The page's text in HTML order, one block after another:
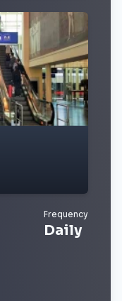
Frequency
Daily